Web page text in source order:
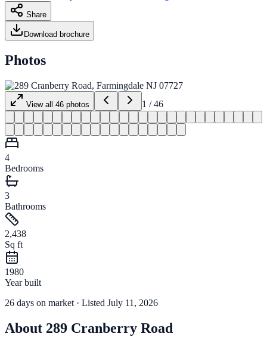
Share
Download brochure
Photos
View all 46 photos 1 /46
4
Bedrooms
3
Bathrooms
2,438
Sq ft
1980
Year built
26 days on market · Listed July 11, 2026
About 289 Cranberry Road